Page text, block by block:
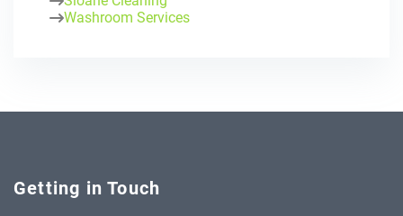
Washroom Services
Getting in Touch